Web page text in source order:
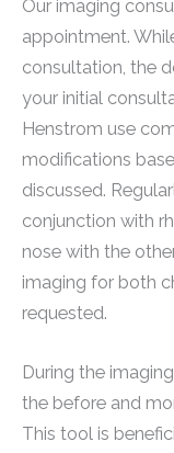
Our imaging
appointment.
consultation, the
your initial
Henstrom use
modifications
discussed.
conjunction with
nose with the
imaging for both
requested.
During the
the before and
This tool is